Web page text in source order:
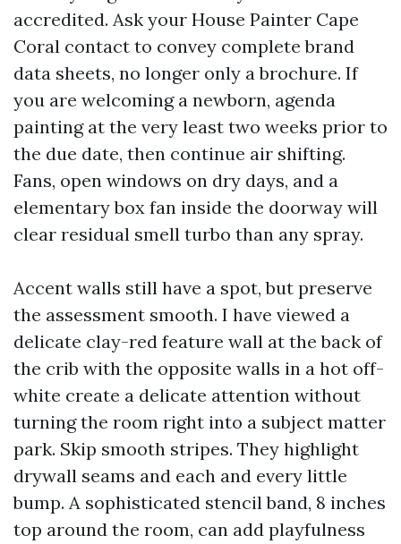
accredited. Ask your House Painter Cape
Coral contact to convey complete brand
data sheets, no longer only a brochure. If
you are welcoming a newborn, agenda
painting at the very least two weeks prior to
the due date, then continue air shifting.
Fans, open windows on dry days, and a
elementary box fan inside the doorway will
clear residual smell turbo than any spray.
Accent walls still have a spot, but preserve
the assessment smooth. I have viewed a
delicate clay-red feature wall at the back of
the crib with the opposite walls in a hot off-
white create a delicate attention without
turning the room right into a subject matter
park. Skip smooth stripes. They highlight
drywall seams and each and every little
bump. A sophisticated stencil band, 8 inches
top around the room, can add playfulness